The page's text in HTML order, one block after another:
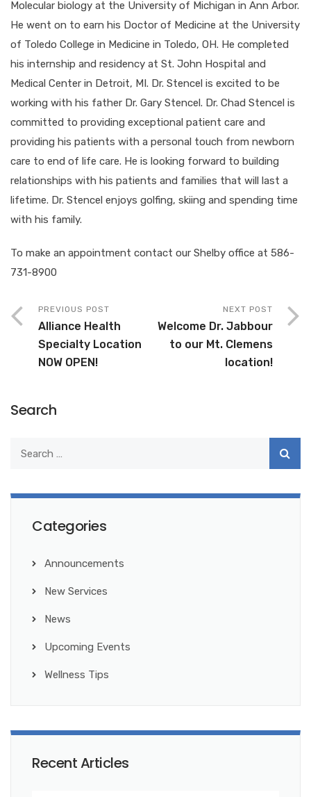
Molecular biology at the University of Michigan in Ann Arbor.
He went on to earn his Doctor of Medicine at the University
of Toledo College in Medicine in Toledo, OH. He completed
his internship and residency at St. John Hospital and
Medical Center in Detroit, MI. Dr. Stencel is excited to be
working with his father Dr. Gary Stencel. Dr. Chad Stencel is
committed to providing exceptional patient care and
providing his patients with a personal touch from newborn
care to end of life care. He is looking forward to building
relationships with his patients and families that will last a
lifetime. Dr. Stencel enjoys golfing, skiing and spending time
with his family.
To make an appointment contact our Shelby office at 586-
731-8900
PREVIOUS POST
Alliance Health
Specialty Location
NOW OPEN!
NEXT POST
Welcome Dr. Jabbour
to our Mt. Clemens
location!
Search
Categories
Announcements
New Services
News
Upcoming Events
Wellness Tips
Recent Articles